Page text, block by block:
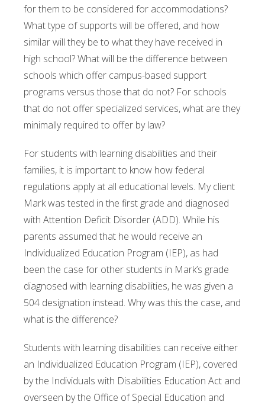
for them to be considered for accommodations?
What type of supports will be offered, and how
similar will they be to what they have received in
high school? What will be the difference between
schools which offer campus-based support
programs versus those that do not? For schools
that do not offer specialized services, what are they
minimally required to offer by law?
For students with learning disabilities and their
families, it is important to know how federal
regulations apply at all educational levels. My client
Mark was tested in the first grade and diagnosed
with Attention Deficit Disorder (ADD). While his
parents assumed that he would receive an
Individualized Education Program (IEP), as had
been the case for other students in Mark’s grade
diagnosed with learning disabilities, he was given a
504 designation instead. Why was this the case, and
what is the difference?
Students with learning disabilities can receive either
an Individualized Education Program (IEP), covered
by the Individuals with Disabilities Education Act and
overseen by the Office of Special Education and